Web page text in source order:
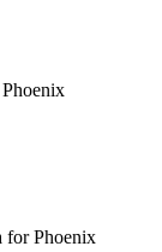
forPhoenix